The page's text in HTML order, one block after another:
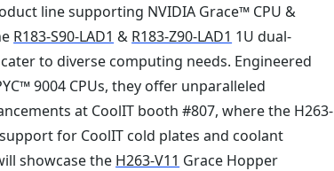
line supporting NVIDIA Grace™ CPU &
R183-S90-LAD1 & R183-Z90-LAD1 1U dual-
to diverse computing needs. Engineered
9004 CPUs, they offer unparalleled
at CoolIT booth #807, where the H263-
for CoolIT cold plates and coolant
showcase the H263-V11 Grace Hopper